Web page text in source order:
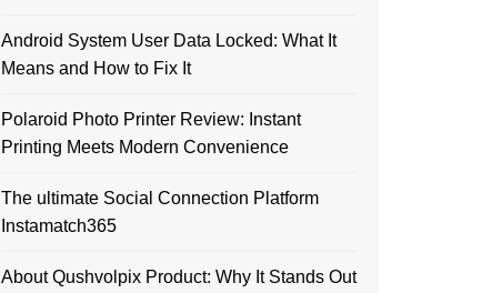
Android System User Data Locked: What It
Means and How to Fix It
Polaroid Photo Printer Review: Instant
Printing Meets Modern Convenience
The ultimate Social Connection Platform
Instamatch365
About Qushvolpix Product: Why It Stands Out